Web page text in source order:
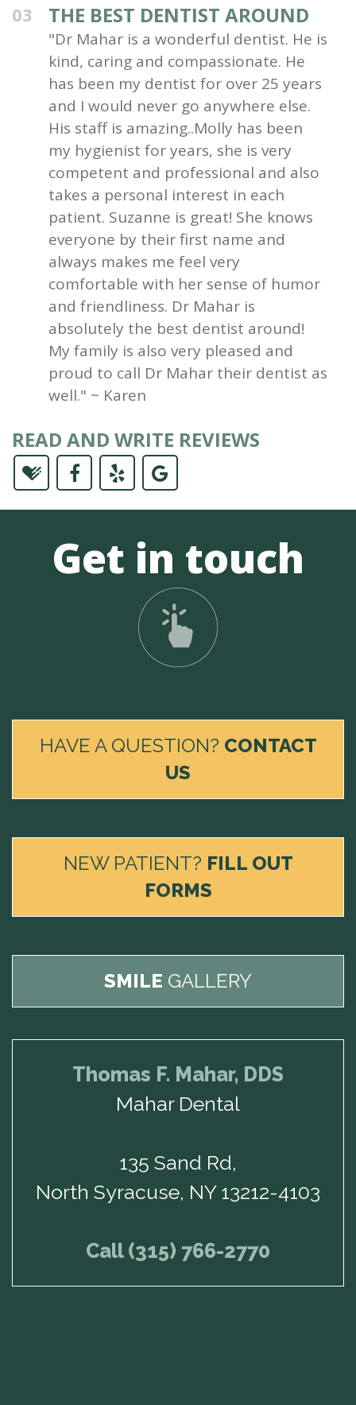
03 THE BEST DENTIST AROUND
"Dr Mahar is a wonderful dentist. He is
kind, caring and compassionate. He
has been my dentist for over 25 years
and I would never go anywhere else.
His staff is amazing..Molly has been
my hygienist for years, she is very
competent and professional and also
takes a personal interest in each
patient. Suzanne is great! She knows
everyone by their first name and
always makes me feel very
comfortable with her sense of humor
and friendliness. Dr Mahar is
absolutely the best dentist around!
My family is also very pleased and
proud to call Dr Mahar their dentist as
well." ~ Karen
READ AND WRITE REVIEWS
Get in touch
HAVE A QUESTION? CONTACT
US
NEW PATIENT? FILL OUT
FORMS
SMILE GALLERY
Thomas F. Mahar, DDS
Mahar Dental
135 Sand Rd,
North Syracuse, NY 13212-4103
Call (315) 766-2770